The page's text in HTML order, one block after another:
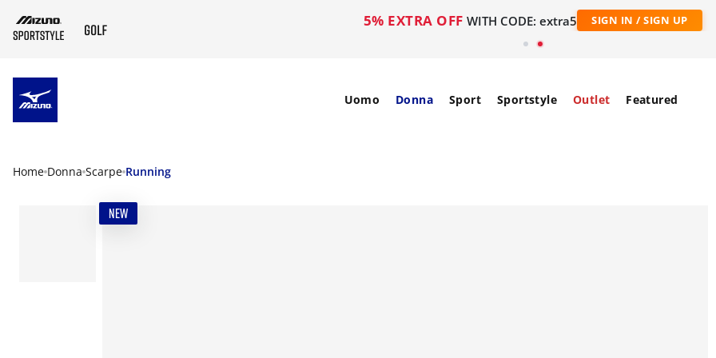
5% EXTRA OFF WITH CODE: extra5 SIGN IN / SIGN UP
Uomo Donna Sport Sportstyle Outlet Featured
Home Donna Scarpe Running
NEW